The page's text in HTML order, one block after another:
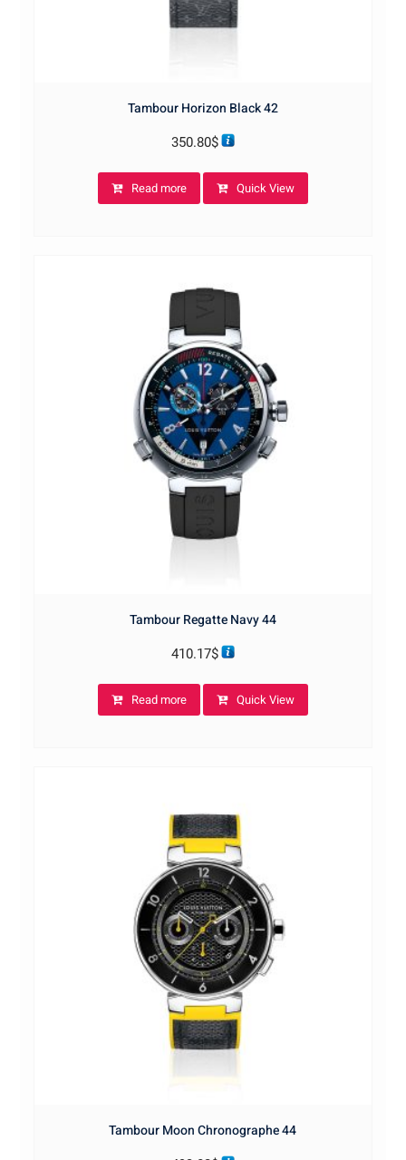
Tambour Horizon Black 42
350.80$
Read more Quick View
Tambour Regatte Navy 44
410.17$
Read more Quick View
Tambour Moon Chronographe 44